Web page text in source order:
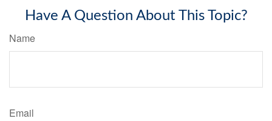
Have A Question About This Topic?
Name
Email